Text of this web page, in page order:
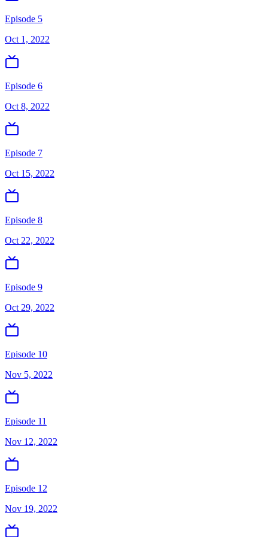
Episode 5
Oct 1, 2022
Episode 6
Oct 8, 2022
Episode 7
Oct 15, 2022
Episode 8
Oct 22, 2022
Episode 9
Oct 29, 2022
Episode 10
Nov 5, 2022
Episode 11
Nov 12, 2022
Episode 12
Nov 19, 2022